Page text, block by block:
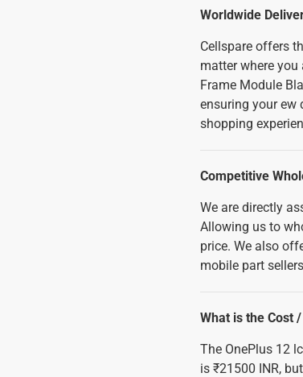
Worldwide
Cellspare offers
matter where you
Frame Module
ensuring your ew
shopping
Competitive
We are directly
Allowing us to
price. We also
mobile part
What is the Cost
The OnePlus 12
is ₹21500 INR,